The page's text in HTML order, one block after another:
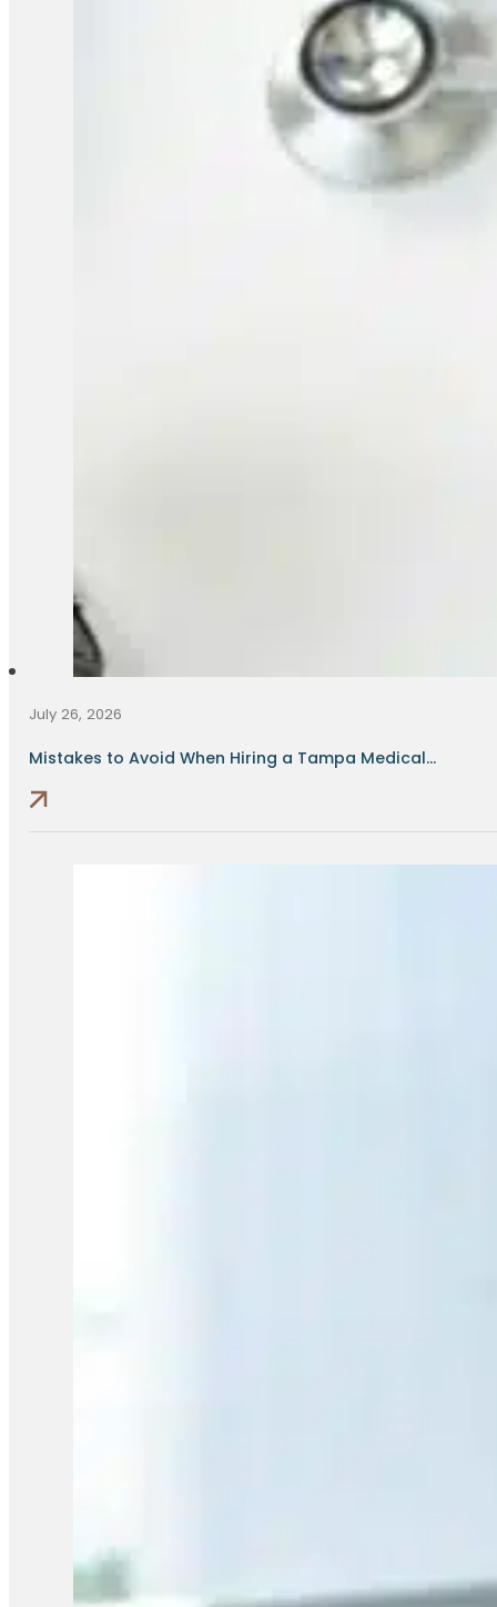
July 26, 2026
Mistakes to Avoid When Hiring a Tampa Medical...